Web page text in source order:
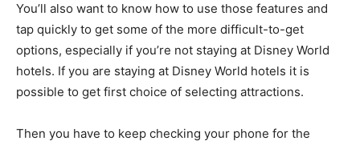
You’ll also want to know how to use those features and
tap quickly to get some of the more difficult-to-get
options, especially if you’re not staying at Disney World
hotels. If you are staying at Disney World hotels it is
possible to get first choice of selecting attractions.
Then you have to keep checking your phone for the